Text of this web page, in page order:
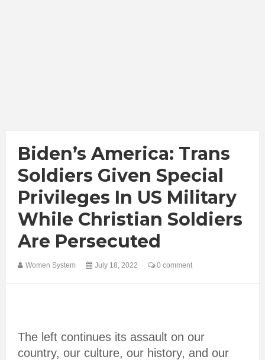
Biden’s America: Trans
Soldiers Given Special
Privileges In US Military
While Christian Soldiers
Are Persecuted
Women System July 18, 2022 0 comment
The left continues its assault on our
country, our culture, our history, and our